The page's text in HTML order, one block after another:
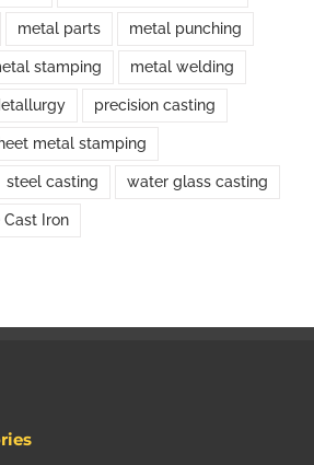
metal parts metal punching
stamping metal welding
precision casting
metal stamping
steel casting water glass casting
Iron